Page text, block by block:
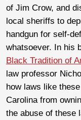
of Jim Crow, and
local sheriffs to
handgun for self-
whatsoever. In his
Black Tradition of
law professor
how laws like
Carolina from
the abuse of these